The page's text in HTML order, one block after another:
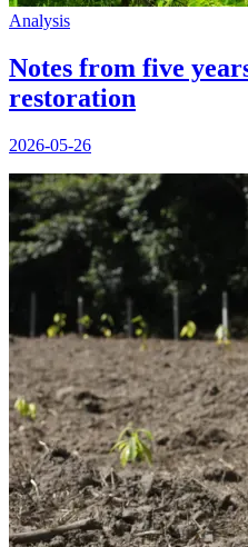
Analysis
Notes from five
restoration
2026-05-26